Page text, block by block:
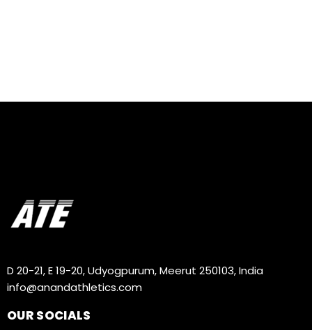
D 20-21, E 19-20, Udyogpurum, Meerut 250103, India
info@anandathletics.com
OUR SOCIALS